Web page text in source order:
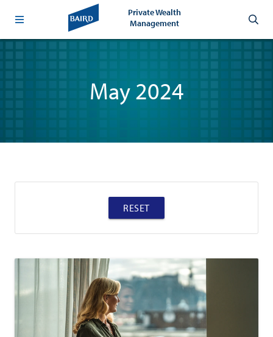
Private Wealth
Management
May 2024
RESET